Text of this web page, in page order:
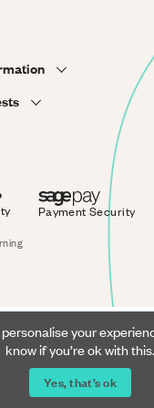
Payment Security
your
know if you’re ok with this.
Yes, that’s ok